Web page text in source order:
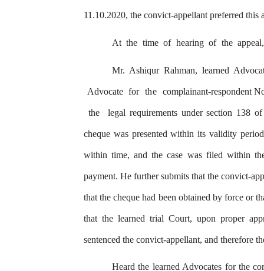
11.10.2020, the convict-appellant preferred
At the time of hearing of the
Mr. Ashiqur Rahman, learned
Advocate for the complainant-respondent
the legal requirements under section 138
cheque was presented withinits validity
within time, and the case wasfiled within
payment. He further submits that the convict-
that the cheque had been obtained by force or
that the learned trial Court, upon proper
sentenced the convict-appellant, and therefore
Heardthe learned Advocates for the